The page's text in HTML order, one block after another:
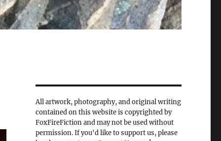
All artwork, photography, and original writing
contained on this website is copyrighted by
FoxFireFiction and may not be used without
permission. If you'd like to support us, please